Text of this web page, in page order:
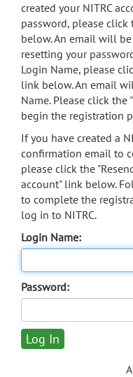
search
Accessibility
created your NITRC
password, please click
below. An email will
resetting your
Login Name, please
link below. An email
Name. Please click
begin the registration
If you have created a
confirmation email to
please click the
account" link below.
to complete the
log in to NITRC.
Login Name:
Password: